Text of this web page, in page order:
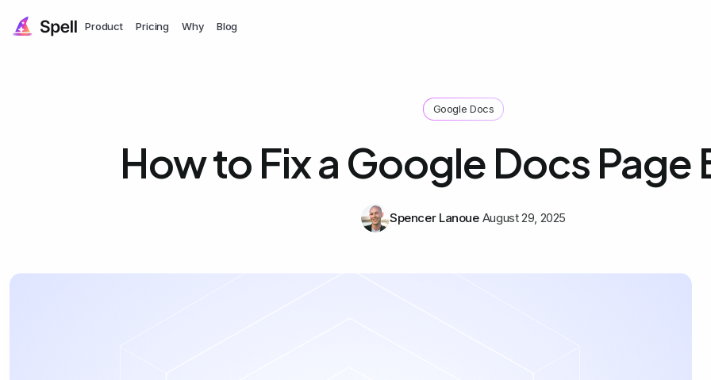
Product Pricing Why Blog
Google Docs
How to Fix a Google Docs Page
Spencer Lanoue August 29, 2025